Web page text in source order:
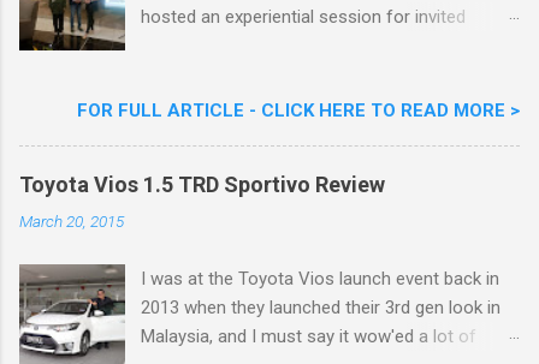
hosted an experiential session for invited
session was a hit with all the guests. Future-
future-readying kids together with Michael
Helmei, Head of Secondary at Idrissi
International School and Carmen Kong, Board
Certified Behaviour Analyst & Founder of the
FOR FULL ARTICLE - CLICK HERE TO READ MORE >
Toyota Vios 1.5 TRD Sportivo Review
March 20, 2015
I was at the Toyota Vios launch event back in
2013 when they launched their 3rd gen look in
Malaysia, and I must say it wow'ed a lot of